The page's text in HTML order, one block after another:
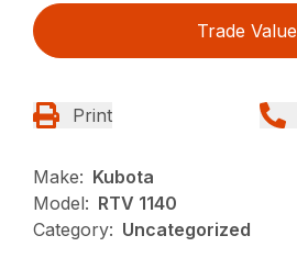
Trade Value
Print
Make: Kubota
Model: RTV 1140
Category: Uncategorized